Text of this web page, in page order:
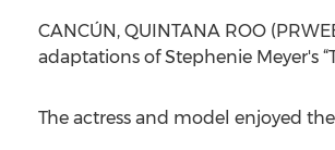
CANCÚN, QUINTANA ROO
adaptations of Stephenie Meyer's
The actress and model enjoyed